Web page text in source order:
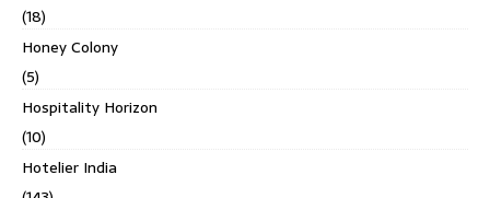
(18)
Honey Colony
(5)
Hospitality Horizon
(10)
Hotelier India